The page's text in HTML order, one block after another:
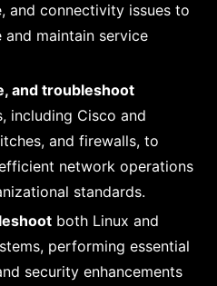
and connectivity issues to
maintain service
and troubleshoot
including Cisco and
and firewalls, to
network operations
standards.
both Linux and
performing essential
security enhancements